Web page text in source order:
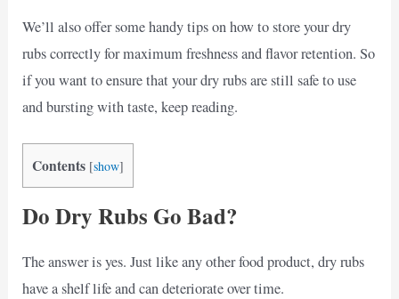
We’ll also offer some handy tips on how to store your dry
rubs correctly for maximum freshness and flavor retention. So
if you want to ensure that your dry rubs are still safe to use
and bursting with taste, keep reading.
Contents [show]
Do Dry Rubs Go Bad?
The answer is yes. Just like any other food product, dry rubs
have a shelf life and can deteriorate over time.